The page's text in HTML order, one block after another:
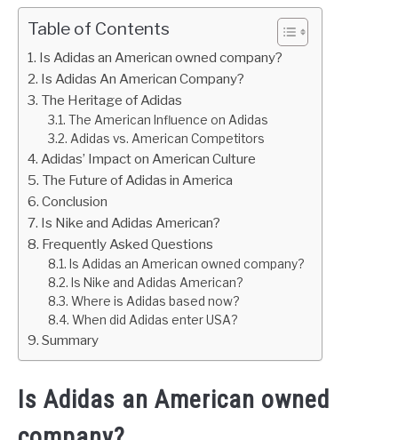
Table of Contents
Is Adidas an American owned company?
Is Adidas An American Company?
The Heritage of Adidas
The American Influence on Adidas
Adidas vs. American Competitors
Adidas’ Impact on American Culture
The Future of Adidas in America
Conclusion
Is Nike and Adidas American?
Frequently Asked Questions
Is Adidas an American owned company?
Is Nike and Adidas American?
Where is Adidas based now?
When did Adidas enter USA?
Summary
Is Adidas an American owned